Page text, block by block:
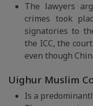
The lawyers
crimes took
signatories to
the ICC, the
even though
Uighur Muslim
Is a